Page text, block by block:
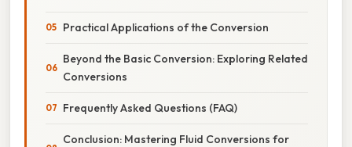
Practical Applications of the Conversion
Beyond the Basic Conversion: Exploring Related
Conversions
Frequently Asked Questions (FAQ)
Conclusion: Mastering Fluid Conversions for